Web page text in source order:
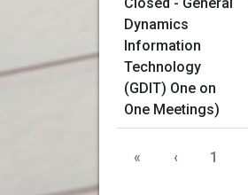
« ‹ 1